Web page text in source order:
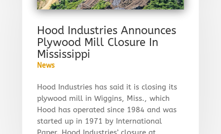
Hood Industries Announces
Plywood Mill Closure In
Mississippi
News
Hood Industries has said it is closing its
plywood mill in Wiggins, Miss., which
Hood has operated since 1984 and was
started up in 1971 by International